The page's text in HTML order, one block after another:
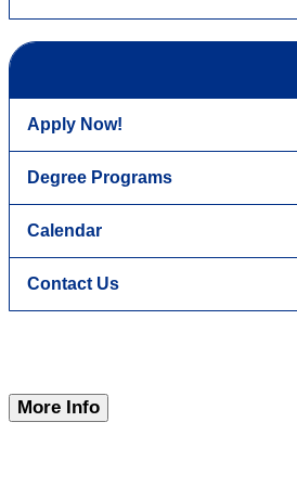
Apply Now!
Degree Programs
Calendar
Contact Us
More Info